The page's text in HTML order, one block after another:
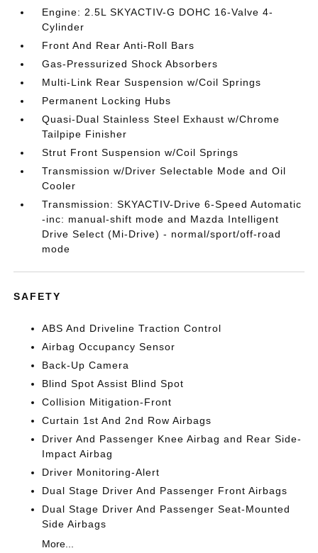
Engine: 2.5L SKYACTIV-G DOHC 16-Valve 4-
Cylinder
Front And Rear Anti-Roll Bars
Gas-Pressurized Shock Absorbers
Multi-Link Rear Suspension w/Coil Springs
Permanent Locking Hubs
Quasi-Dual Stainless Steel Exhaust w/Chrome
Tailpipe Finisher
Strut Front Suspension w/Coil Springs
Transmission w/Driver Selectable Mode and Oil
Cooler
Transmission: SKYACTIV-Drive 6-Speed Automatic
-inc: manual-shift mode and Mazda Intelligent
Drive Select (Mi-Drive) - normal/sport/off-road
mode
SAFETY
ABS And Driveline Traction Control
Airbag Occupancy Sensor
Back-Up Camera
Blind Spot Assist Blind Spot
Collision Mitigation-Front
Curtain 1st And 2nd Row Airbags
Driver And Passenger Knee Airbag and Rear Side-
Impact Airbag
Driver Monitoring-Alert
Dual Stage Driver And Passenger Front Airbags
Dual Stage Driver And Passenger Seat-Mounted
Side Airbags
More...